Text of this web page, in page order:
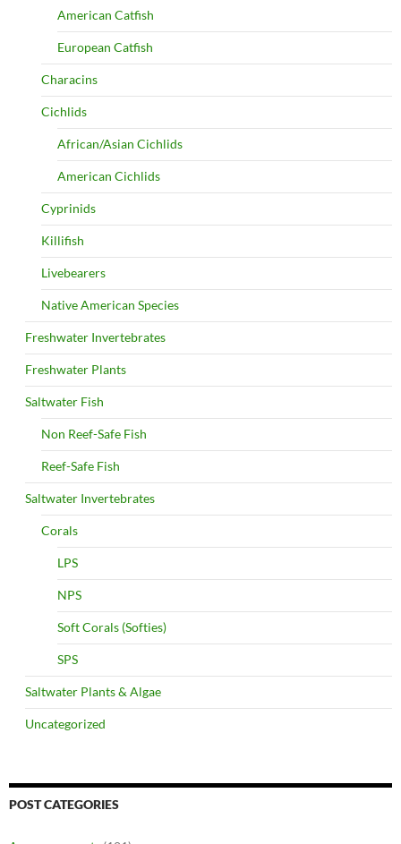
American Catfish
European Catfish
Characins
Cichlids
African/Asian Cichlids
American Cichlids
Cyprinids
Killifish
Livebearers
Native American Species
Freshwater Invertebrates
Freshwater Plants
Saltwater Fish
Non Reef-Safe Fish
Reef-Safe Fish
Saltwater Invertebrates
Corals
LPS
NPS
Soft Corals (Softies)
SPS
Saltwater Plants & Algae
Uncategorized
POST CATEGORIES